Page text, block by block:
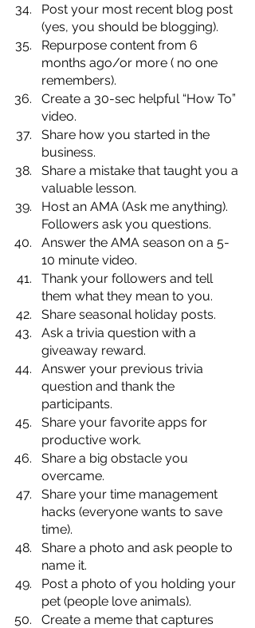
Post your most recent blog post
(yes, you should be blogging).
Repurpose content from 6
months ago/or more ( no one
remembers).
Create a 30-sec helpful “How To”
video.
Share how you started in the
business.
Share a mistake that taught you a
valuable lesson.
Host an AMA (Ask me anything).
Followers ask you questions.
Answer the AMA season on a 5-
10 minute video.
Thank your followers and tell
them what they mean to you.
Share seasonal holiday posts.
Ask a trivia question with a
giveaway reward.
Answer your previous trivia
question and thank the
participants.
Share your favorite apps for
productive work.
Share a big obstacle you
overcame.
Share your time management
hacks (everyone wants to save
time).
Share a photo and ask people to
name it.
Post a photo of you holding your
pet (people love animals).
Create a meme that captures